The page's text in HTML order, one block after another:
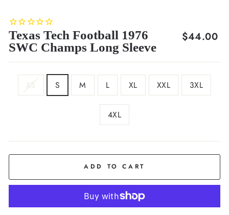
Texas Tech Football 1976
SWC Champs Long Sleeve
Regular
$44.00
XS S M L XL XXL 3XL
4XL
ADD TO CART